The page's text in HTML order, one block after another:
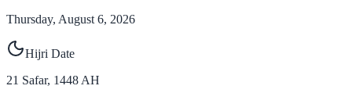
Thursday, August 6, 2026
Hijri Date
21 Safar, 1448 AH